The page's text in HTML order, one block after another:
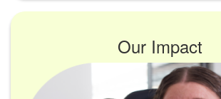
Our Impact